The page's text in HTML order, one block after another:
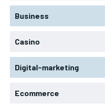
Business
Casino
Digital-marketing
Ecommerce